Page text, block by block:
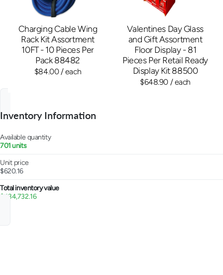
Charging Cable Wing
Rack Kit Assortment
10FT - 10 Pieces Per
Pack 88482
$84.00/ each
Valentines Day Glass
and Gift Assortment
Floor Display - 81
Pieces Per Retail Ready
Display Kit 88500
$648.90 / each
Inventory Information
Available quantity
701 units
Unit price
$620.16
Total inventory value
$434,732.16